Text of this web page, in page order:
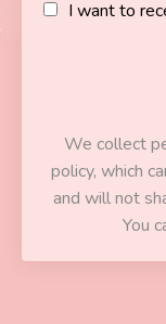
I want to
We collect
policy, which
and will not
You